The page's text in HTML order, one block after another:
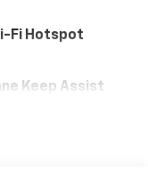
Fi Hotspot
Keep Assist